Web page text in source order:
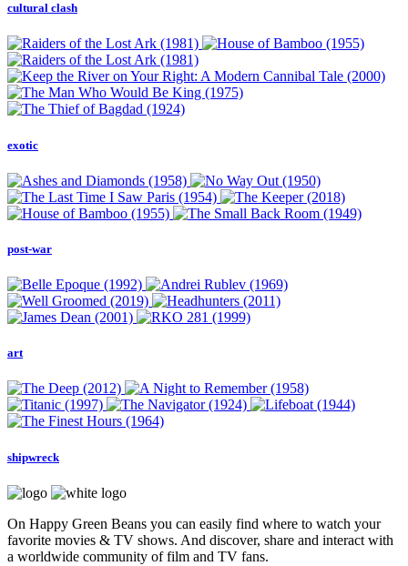
cultural clash
exotic
post-war
art
shipwreck
On Happy Green Beans you can easily find where to watch your
favorite movies & TV shows. And discover, share and interact with
a worldwide community of film and TV fans.